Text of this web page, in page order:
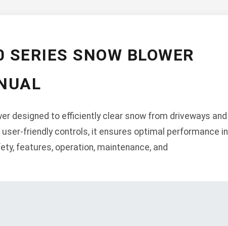
SNOW BLOWER
designed to efficiently clear snow from driveways and
friendly controls, it ensures optimal performance in
features, operation, maintenance, and